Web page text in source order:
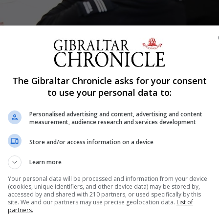
services and other government
the response to a simulated outbreak of
stressed the value of conducting these exercises.
preparatory work by testing planning
originated in Wuhan, China.
The Gibraltar Chronicle asks for your consent
to use your personal data to:
Personalised advertising and content, advertising and content
measurement, audience research and services development
Store and/or access information on a device
Learn more
Your personal data will be processed and information from your device
(cookies, unique identifiers, and other device data) may be stored by,
accessed by and shared with 210 partners, or used specifically by this
site. We and our partners may use precise geolocation data. List of
partners.